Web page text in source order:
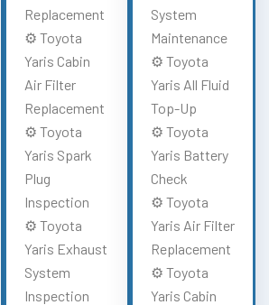
Replacement
⚙️ Toyota
Yaris Cabin
Air Filter
Replacement
⚙️ Toyota
Yaris Spark
Plug
Inspection
⚙️ Toyota
Yaris Exhaust
System
Inspection
System
Maintenance
⚙️ Toyota
Yaris All Fluid
Top-Up
⚙️ Toyota
Yaris Battery
Check
⚙️ Toyota
Yaris Air Filter
Replacement
⚙️ Toyota
Yaris Cabin